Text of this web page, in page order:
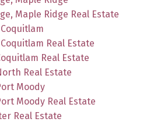
Maple Ridge Real Estate
Real Estate
Real Estate
Real Estate
Moody
Moody Real Estate
Real Estate